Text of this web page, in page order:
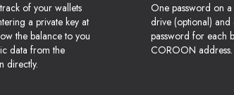
of your wallets
a private key at
the balance to you
data from the
directly.
One password on a
drive (optional) and
password for each
COROON address.